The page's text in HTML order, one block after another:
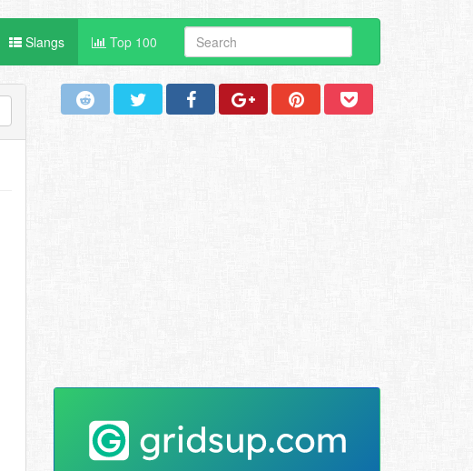
Slangs Top 100